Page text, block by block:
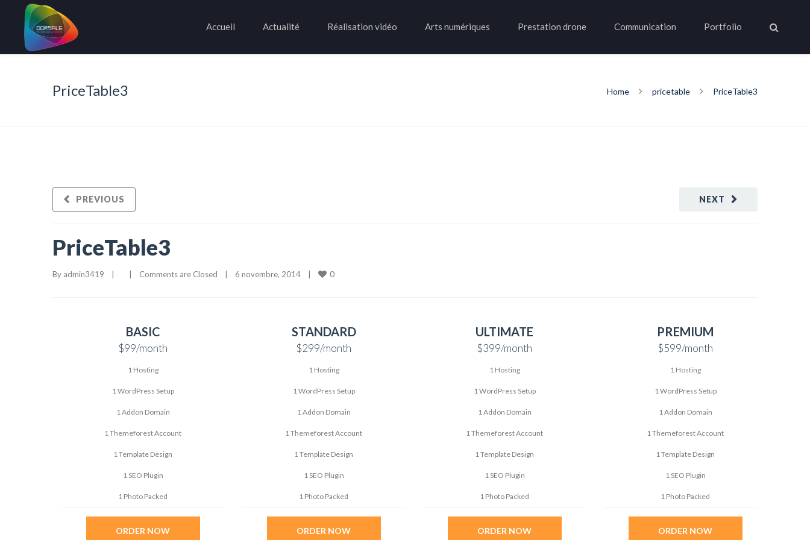
Accueil Actualité Réalisation vidéo Arts numériques Prestation drone Communication Portfolio
PriceTable3 Home pricetable PriceTable3
NEXT
PREVIOUS
PriceTable3
By admin3419 Comments are Closed 6 novembre, 2014 0
BASIC
$99/month
1 Hosting
1 WordPress Setup
1 Addon Domain
1 Themeforest Account
1 Template Design
1 SEO Plugin
1 Photo Packed
ORDER NOW
STANDARD
$299/month
1 Hosting
1 WordPress Setup
1 Addon Domain
1 Themeforest Account
1 Template Design
1 SEO Plugin
1 Photo Packed
ORDER NOW
ULTIMATE
$399/month
1 Hosting
1 WordPress Setup
1 Addon Domain
1 Themeforest Account
1 Template Design
1 SEO Plugin
1 Photo Packed
ORDER NOW
PREMIUM
$599/month
1 Hosting
1 WordPress Setup
1 Addon Domain
1 Themeforest Account
1 Template Design
1 SEO Plugin
1 Photo Packed
ORDER NOW